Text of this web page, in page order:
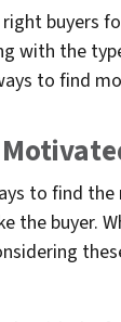
buyers
with the
to find
to find
the buyer.